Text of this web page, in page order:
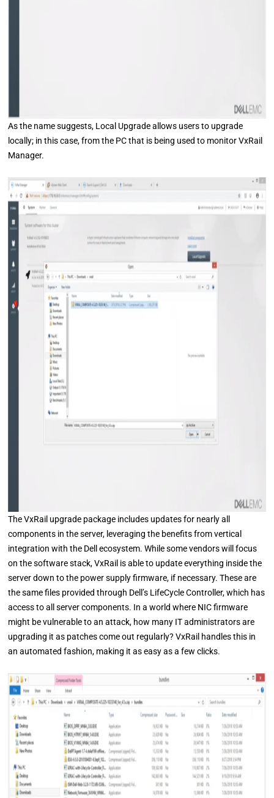
As the name suggests, Local Upgrade allows users to upgrade
locally; in this case, from the PC that is being used to monitor VxRail
Manager.
The VxRail upgrade package includes updates for nearly all
components in the server, leveraging the benefits from vertical
integration with the Dell ecosystem. While some vendors will focus
on the software stack, VxRail is able to update everything inside the
server down to the power supply firmware, if necessary. These are
the same files provided through Dell’s LifeCycle Controller, which has
access to all server components. In a world where NIC firmware
might be vulnerable to an attack, how many IT administrators are
upgrading it as patches come out regularly? VxRail handles this in
an automated fashion, making it as easy as a few clicks.